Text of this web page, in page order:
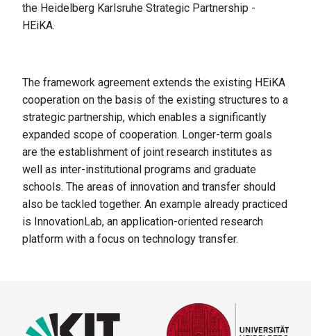
the Heidelberg Karlsruhe Strategic Partnership -
HEiKA.
The framework agreement extends the existing HEiKA
cooperation on the basis of the existing structures to a
strategic partnership, which enables a significantly
expanded scope of cooperation. Longer-term goals
are the establishment of joint research institutes as
well as inter-institutional programs and graduate
schools. The areas of innovation and transfer should
also be tackled together. An example already practiced
is InnovationLab, an application-oriented research
platform with a focus on technology transfer.